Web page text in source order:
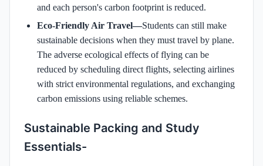
and each person's carbon footprint is reduced.
Eco-Friendly Air Travel—Students can still make
sustainable decisions when they must travel by plane.
The adverse ecological effects of flying can be
reduced by scheduling direct flights, selecting airlines
with strict environmental regulations, and exchanging
carbon emissions using reliable schemes.
Sustainable Packing and Study
Essentials-